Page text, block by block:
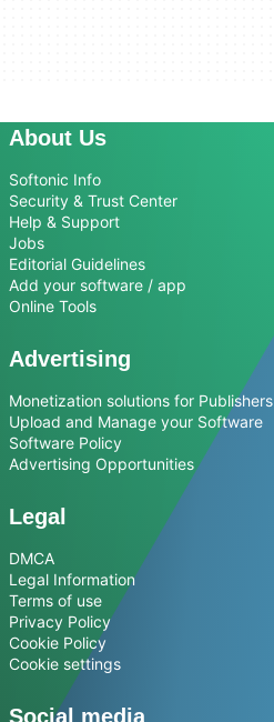
About Us
Softonic Info
Security & Trust Center
Help & Support
Jobs
Editorial Guidelines
Add your software / app
Online Tools
Advertising
Monetization solutions for Publishers
Upload and Manage your Software
Software Policy
Advertising Opportunities
Legal
DMCA
Legal Information
Terms of use
Privacy Policy
Cookie Policy
Cookie settings
Social media